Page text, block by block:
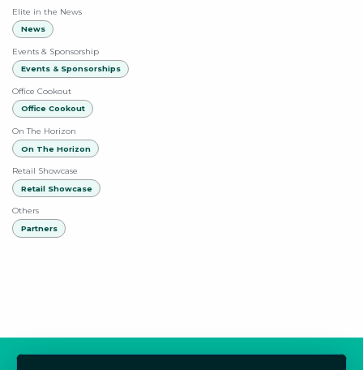
Elite in the News
News
Events & Sponsorship
Events & Sponsorships
Office Cookout
Office Cookout
On The Horizon
On The Horizon
Retail Showcase
Retail Showcase
Others
Partners